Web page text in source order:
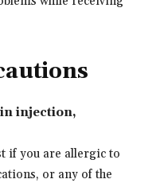
injection,
if you are allergic to
or any of the